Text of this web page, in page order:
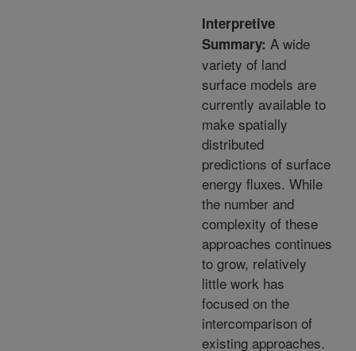
Interpretive
Summary: A wide
variety of land
surface models are
currently available to
make spatially
distributed
predictions of surface
energy fluxes. While
the number and
complexity of these
approaches continues
to grow, relatively
little work has
focused on the
intercomparison of
existing approaches.